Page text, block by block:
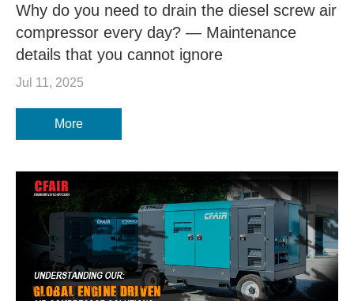
Why do you need to drain the diesel screw air
compressor every day? — Maintenance
details that you cannot ignore
Jul 11, 2025
More